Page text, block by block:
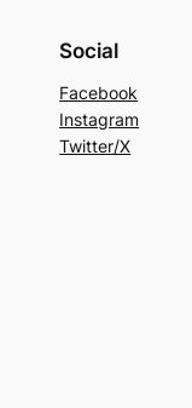
Social
Facebook
Instagram
Twitter/X